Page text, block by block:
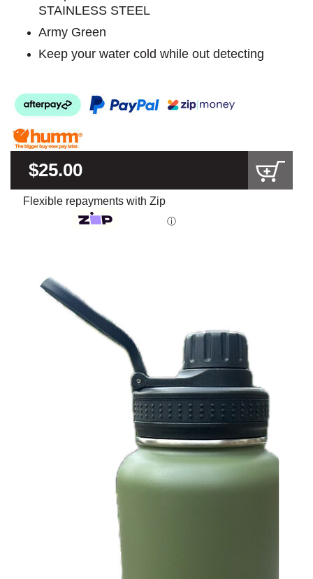
STAINLESS STEEL
Army Green
Keep your water cold while out detecting
$25.00
Flexible repayments with Zip
ⓘ